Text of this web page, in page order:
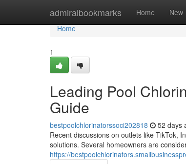
admiralbookmarks Home New
Home
Home
1
Leading Pool
Guide
bestpoolchlorinatorssoci202818 52 days
Recent discussions on outlets like TikTok,
solutions. Several homeowners are
https://